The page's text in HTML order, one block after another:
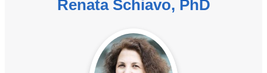
Renata Schiavo, PhD